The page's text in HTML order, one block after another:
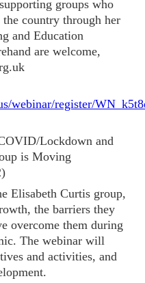
groups who
the country through her
and Education
are welcome,
webinar/register/
Lockdown and
is Moving
Elisabeth Curtis group,
the barriers they
overcome them during
The webinar will
and activities, and